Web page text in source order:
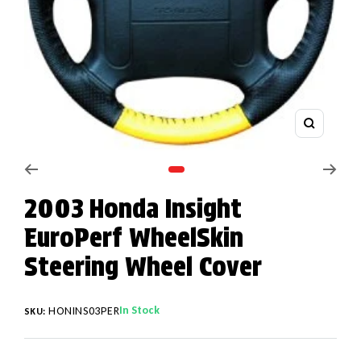
Zoom
2003 Honda Insight
EuroPerf WheelSkin
Steering Wheel Cover
SKU: HONINS03PERIn Stock